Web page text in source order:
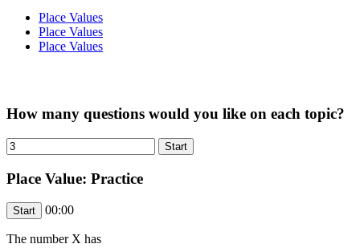
Place Values
Place Values
Place Values
How many questions would you like on each topic?
Place Value: Practice
00:00
The numberX has